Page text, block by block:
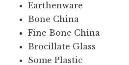
Earthenware
Bone China
Fine Bone China
Brocillate Glass
Some Plastic